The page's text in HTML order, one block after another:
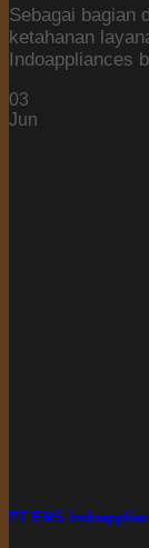
Sebagai bagian
ketahanan
Indoappliances
03
Jun
PT EMS